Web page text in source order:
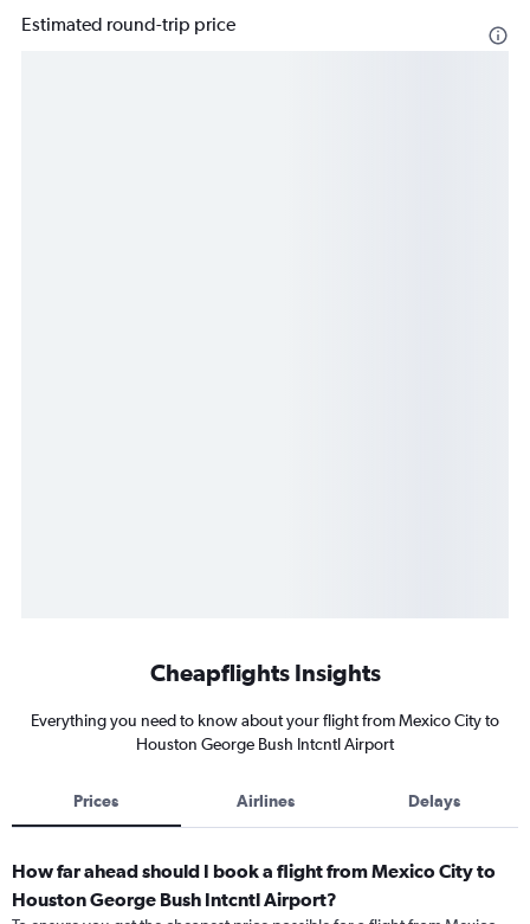
Estimated round-trip price
Cheapflights Insights
Everything you need to know about your flight from Mexico City to
Houston George Bush Intcntl Airport
Prices Airlines Delays
How far ahead should I book a flight from Mexico City to
Houston George Bush Intcntl Airport?